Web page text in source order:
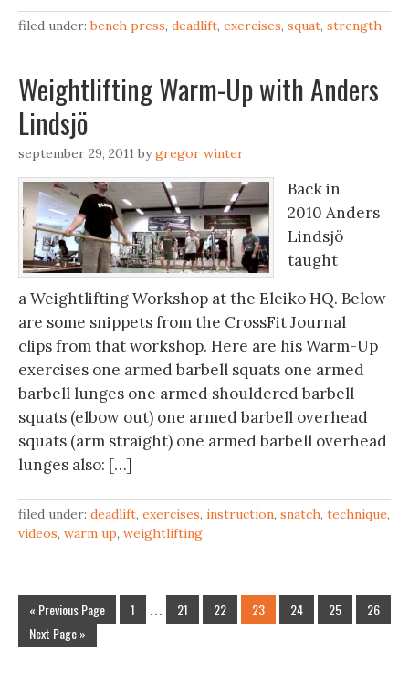
filed under:bench press, deadlift, exercises, squat, strength
Weightlifting Warm-Up with Anders
Lindsjö
september 29, 2011 bygregor winter
Back in
2010 Anders
Lindsjö
taught
a Weightlifting Workshop at the Eleiko HQ. Below
are some snippets from the CrossFit Journal
clips from that workshop. Here are his Warm-Up
exercises one armed barbell squats one armed
barbell lunges one armed shouldered barbell
squats (elbow out) one armed barbell overhead
squats (arm straight) one armed barbell overhead
lunges also: […]
filed under: deadlift, exercises, instruction, snatch, technique,
videos, warm up, weightlifting
« Previous Page 1 … 21 22 23 24 25
26
Next Page »